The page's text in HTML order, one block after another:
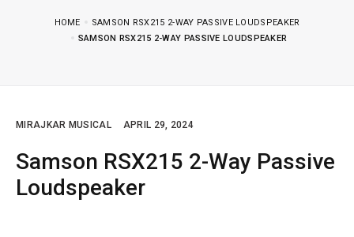
HOME
SAMSON RSX215 2-WAY PASSIVE LOUDSPEAKER
SAMSON RSX215 2-WAY PASSIVE LOUDSPEAKER
MIRAJKAR MUSICAL APRIL 29, 2024
Samson RSX215 2-Way Passive
Loudspeaker